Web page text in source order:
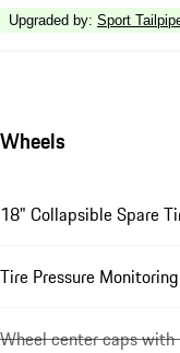
Upgraded by: Sport
Wheels
18" Collapsible Spare
Tire Pressure
Wheel center caps with